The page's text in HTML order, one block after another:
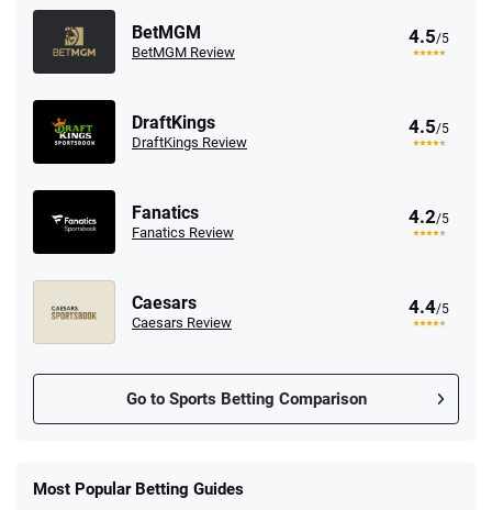
BetMGM
BetMGM Review
4.5/5
DraftKings
DraftKings Review
4.5/5
Fanatics
Fanatics Review
4.2/5
Caesars
Caesars Review
4.4/5
Go to Sports Betting Comparison
New Users – Bet $5 Get $200 in Bet
Most Popular Betting Guides